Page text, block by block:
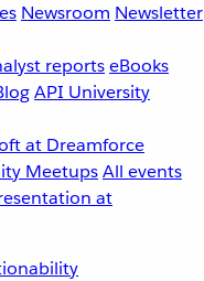
Newsroom Newsletter
reportseBooks
API University
at Dreamforce
MeetupsAll events